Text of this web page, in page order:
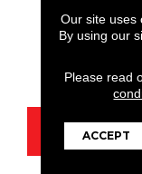
Our site uses
By using our
Please read
ACCEPT